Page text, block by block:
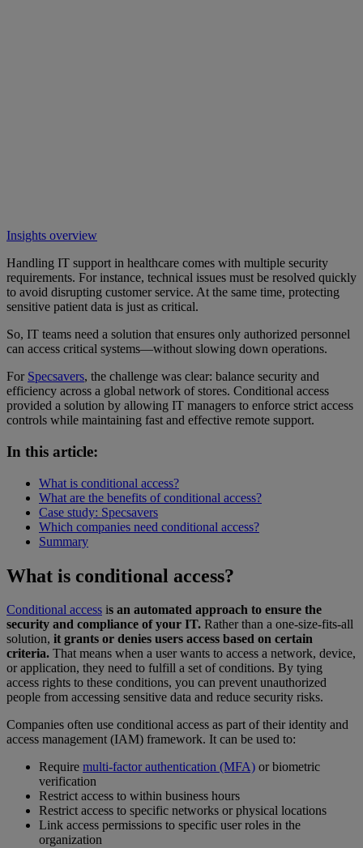
Insights overview
Handling IT support in healthcare comes with multiple security
requirements. For instance, technical issues must be resolved quickly
to avoid disrupting customer service. At the same time, protecting
sensitive patient data is just as critical.
So, IT teams need a solution that ensures only authorized personnel
can access critical systems—without slowing down operations.
For Specsavers, the challenge was clear: balance security and
efficiency across a global network of stores. Conditional access
provided a solution by allowing IT managers to enforce strict access
controls while maintaining fast and effective remote support.
In this article:
What is conditional access?
What are the benefits of conditional access?
Case study: Specsavers
Which companies need conditional access?
Summary
What is conditional access?
Conditional access is an automated approach to ensure the
security and compliance of your IT. Rather than a one-size-fits-all
solution, it grants or denies users access based on certain
criteria. That means when a user wants to access a network, device,
or application, they need to fulfill a set of conditions. By tying
access rights to these conditions, you can prevent unauthorized
people from accessing sensitive data and reduce security risks.
Companies often use conditional access as part of their identity and
access management (IAM) framework. It can be used to:
Require multi-factor authentication (MFA) or biometric
verification
Restrict access to within business hours
Restrict access to specific networks or physical locations
Link access permissions to specific user roles in the
organization